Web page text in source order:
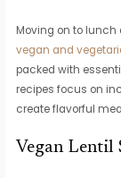
Moving on to lunch
vegan and
packed with
recipes focus on
create flavorful
Vegan Lentil